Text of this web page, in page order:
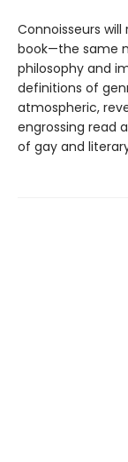
Connoisseurs
book—the same
philosophy and
definitions of
atmospheric,
engrossing read
of gay and